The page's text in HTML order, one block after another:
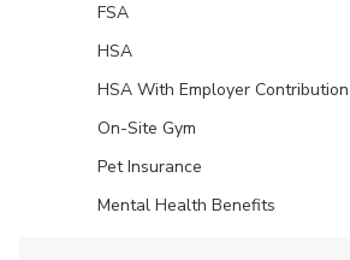
FSA
HSA
HSA With Employer Contribution
On-Site Gym
Pet Insurance
Mental Health Benefits